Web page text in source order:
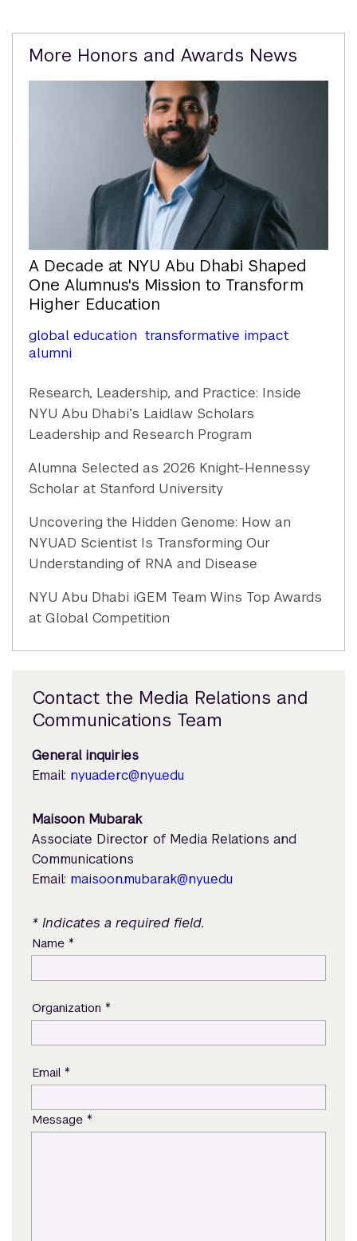
Related
More Honors and Awards News
A Decade at NYU Abu Dhabi Shaped
One Alumnus's Mission to Transform
Higher Education
global education transformative impact
alumni
Research, Leadership, and Practice: Inside
NYU Abu Dhabi’s Laidlaw Scholars
Leadership and Research Program
Alumna Selected as 2026 Knight-Hennessy
Scholar at Stanford University
Uncovering the Hidden Genome: How an
NYUAD Scientist Is Transforming Our
Understanding of RNA and Disease
NYU Abu Dhabi iGEM Team Wins Top Awards
at Global Competition
Contact the Media Relations and
Communications Team
General inquiries
Email: nyuad.erc@nyu.edu
Maisoon Mubarak
Associate Director of Media Relations and
Communications
Email: maisoon.mubarak@nyu.edu
* Indicates a required field.
Name *
Organization *
Email *
Message *